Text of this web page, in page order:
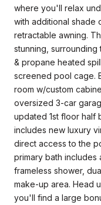
where you'll relax
with additional shade
retractable awning.
stunning,
& propane heated
screened pool cage.
room w/custom
oversized 3-car
updated 1st floor half
includes new luxury
direct access to the
primary bath includes
frameless shower,
make-up area. Head
you'll find a large